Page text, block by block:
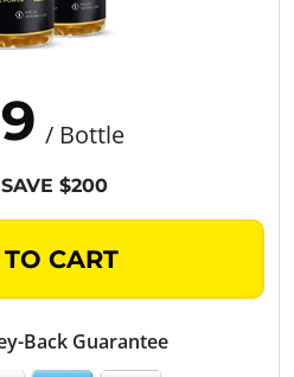
/ Bottle
$200
CART
Back Guarantee